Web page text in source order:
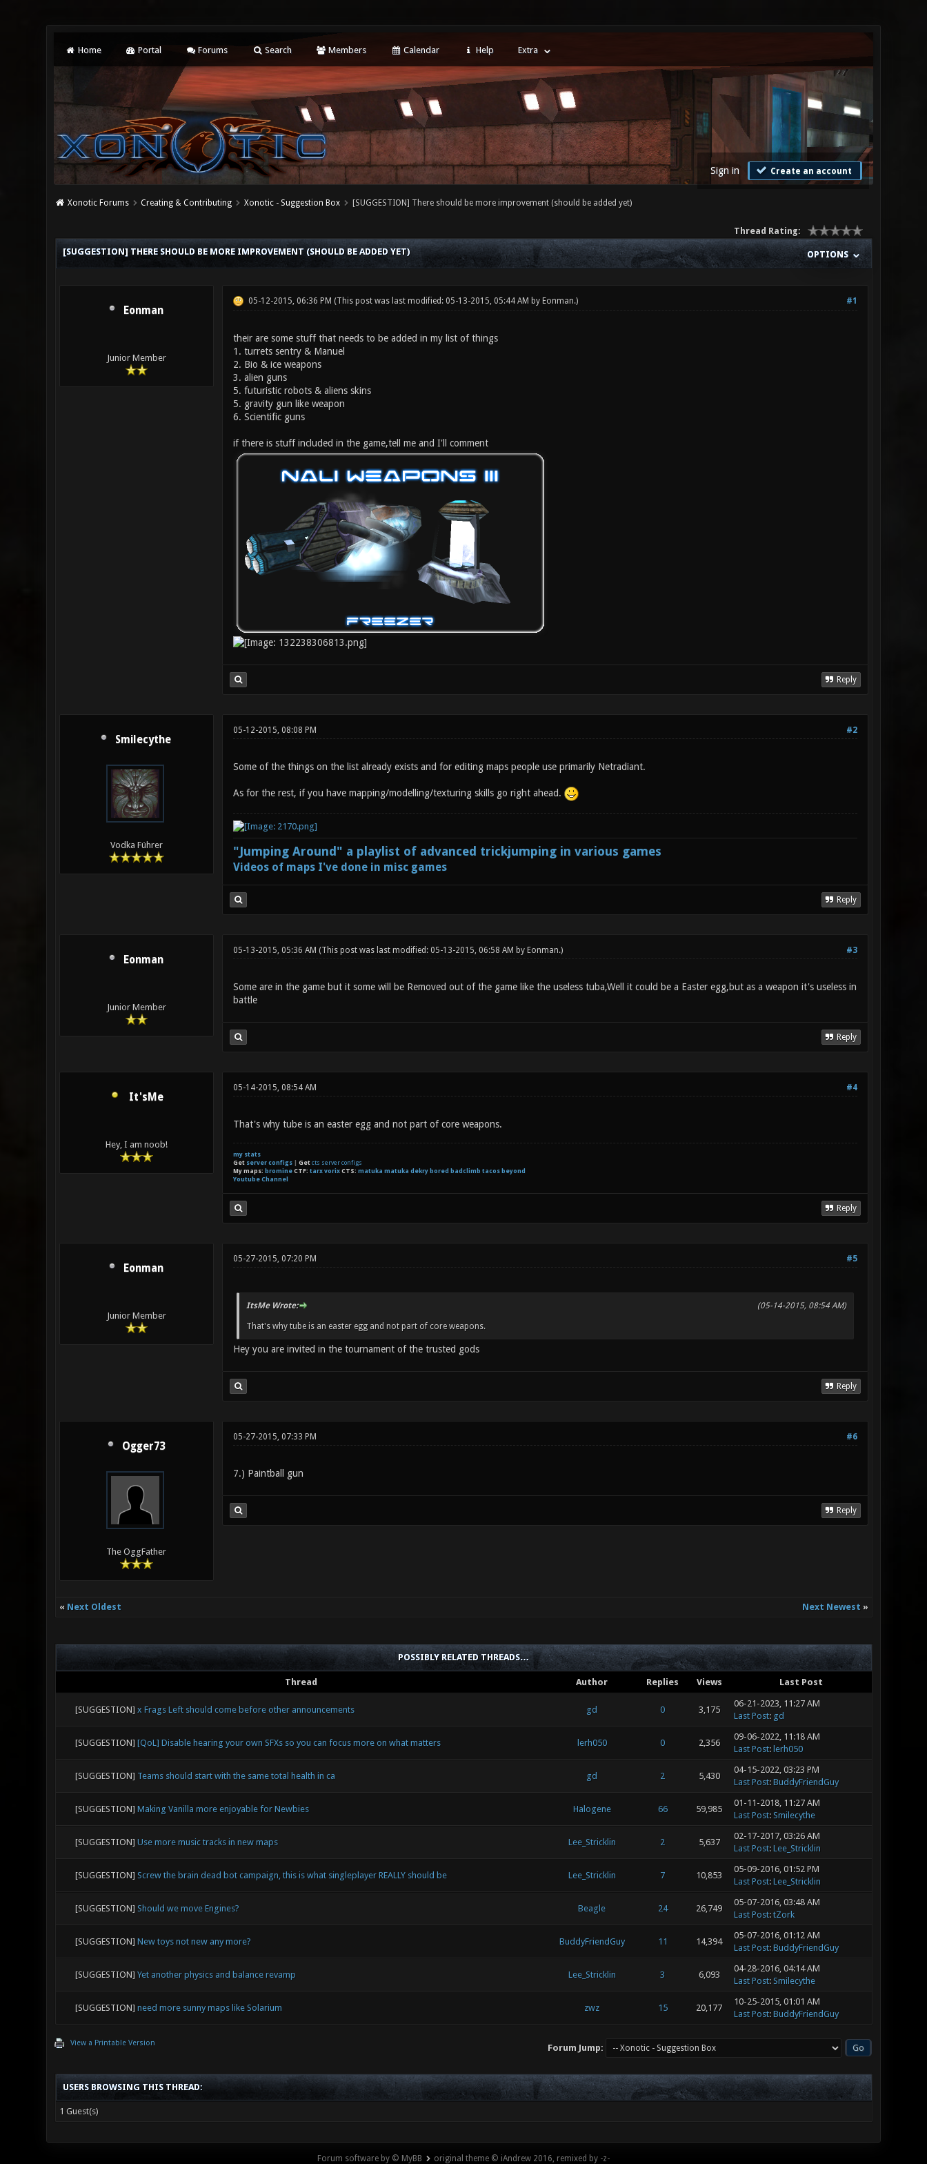
Home Portal Forums Search Members Calendar Help Extra
Sign in Create an account
Xonotic Forums Creating & Contributing Xonotic - Suggestion Box [SUGGESTION] There should be more improvement (should be added yet)
Thread Rating:
OPTIONS
[SUGGESTION] THERE SHOULD BE MORE IMPROVEMENT (SHOULD BE ADDED YET)
Eonman
Junior Member
#1
05-12-2015, 06:36 PM (This post was last modified: 05-13-2015, 05:44 AM by Eonman.)
their are some stuff that needs to be added in my list of things
1. turrets sentry & Manuel
2. Bio & ice weapons
3. alien guns
5. futuristic robots & aliens skins
5. gravity gun like weapon
6. Scientific guns
if there is stuff included in the game,tell me and I'll comment
Reply
Smilecythe
Vodka Führer
#2
05-12-2015, 08:08 PM
Some of the things on the list already exists and for editing maps people use primarily Netradiant.
As for the rest, if you have mapping/modelling/texturing skills go right ahead.
"Jumping Around" a playlist of advanced trickjumping in various games
Videos of maps I've done in misc games
Reply
Eonman
Junior Member
#3
05-13-2015, 05:36 AM (This post was last modified: 05-13-2015, 06:58 AM by Eonman.)
Some are in the game but it some will be Removed out of the game like the useless tuba,Well it could be a Easter egg,but as a weapon it's useless in
battle
Reply
It'sMe
Hey, I am noob!
#4
05-14-2015, 08:54 AM
That's why tube is an easter egg and not part of core weapons.
my stats
Get server configs| Get cts server configs
My maps: bromineCTF: tarx vorixCTS: matuka matuka dekry bored badclimb tacos beyond
Youtube Channel
Reply
Eonman
Junior Member
#5
05-27-2015, 07:20 PM
(05-14-2015, 08:54 AM)
ItsMe Wrote:
That's why tube is an easter egg and not part of core weapons.
Hey you are invited in the tournament of the trusted gods
Reply
Ogger73
The OggFather
#6
05-27-2015, 07:33 PM
7.) Paintball gun
Reply
« Next Oldest Next Newest »
POSSIBLY RELATED THREADS…
Thread Author Replies Views Last Post
[SUGGESTION] x Frags Left should come before other announcements gd 0 3,175
06-21-2023, 11:27 AM
Last Post: gd
[SUGGESTION] [QoL] Disable hearing your own SFXs so you can focus more on what matters lerh050 0 2,356
09-06-2022, 11:18 AM
Last Post: lerh050
[SUGGESTION] Teams should start with the same total health in ca gd 2 5,430
04-15-2022, 03:23 PM
Last Post: BuddyFriendGuy
[SUGGESTION] Making Vanilla more enjoyable for Newbies Halogene 66 59,985
01-11-2018, 11:27 AM
Last Post: Smilecythe
[SUGGESTION] Use more music tracks in new maps Lee_Stricklin 2 5,637
02-17-2017, 03:26 AM
Last Post: Lee_Stricklin
[SUGGESTION] Screw the brain dead bot campaign, this is what singleplayer REALLY should be Lee_Stricklin 7 10,853
05-09-2016, 01:52 PM
Last Post: Lee_Stricklin
[SUGGESTION] Should we move Engines? Beagle 24 26,749
05-07-2016, 03:48 AM
Last Post: tZork
[SUGGESTION] New toys not new any more? BuddyFriendGuy 11 14,394
05-07-2016, 01:12 AM
Last Post: BuddyFriendGuy
[SUGGESTION] Yet another physics and balance revamp Lee_Stricklin 3 6,093
04-28-2016, 04:14 AM
Last Post: Smilecythe
[SUGGESTION] need more sunny maps like Solarium zwz 15 20,177
10-25-2015, 01:01 AM
Last Post: BuddyFriendGuy
View a Printable Version Forum Jump:
USERS BROWSING THIS THREAD:
1 Guest(s)
Forum software by © MyBB original theme © iAndrew 2016, remixed by -z-